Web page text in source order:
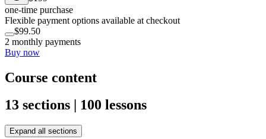
one-time purchase
Flexible payment options available at checkout
$99.50
2 monthly payments
Buy now
Course content
13 sections | 100 lessons
Expand all sections